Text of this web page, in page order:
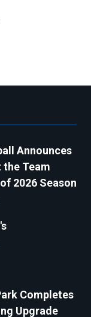
Announces
the Team
2026 Season
Completes
Upgrade